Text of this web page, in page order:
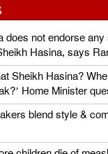
does not endorse any
Hasina, says
Sheikh Hasina?
Home Minister
blend style &